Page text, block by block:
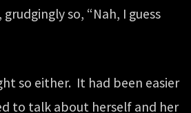
so, “Nah, I guess
so either. It had been easier
to talk about herself and her